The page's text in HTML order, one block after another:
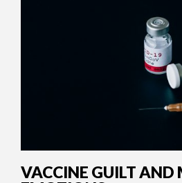
VACCINE GUILT AND